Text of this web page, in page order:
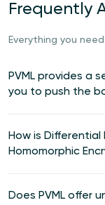
Frequently
Everything you
PVML provides a
you to push the
How is
Homomorphic
Does PVML offer